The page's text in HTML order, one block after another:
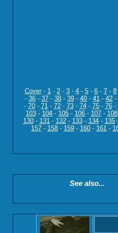
Cover- 1 - 2 - 3 - 4 - 5 - 6 - 7 - 8
- 36 - 37 - 38 - 39 - 40 - 41 - 42 -
- 70- 71- 72- 73- 74- 75- 76-
103 - 104 - 105 - 106 - 107 - 108
130- 131- 132- 133- 134- 135
157 - 158 - 159 - 160 - 161 -
See also...